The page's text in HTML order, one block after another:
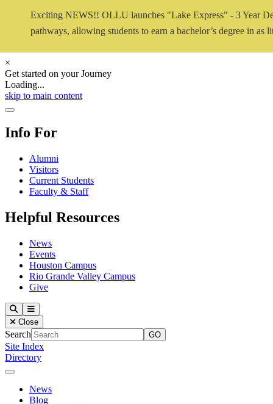
Exciting NEWS!! OLLU launches "Lake Express" - 3 Year
pathways, allowing students to earn a bachelor’s degree in as
×
Get started on your Journey
Loading...
Close Video
skip to main content
Close Menu
Info For
Alumni
Visitors
Current Students
Faculty & Staff
Helpful Resources
News
Events
Houston Campus
Rio Grande Valley Campus
Give
Our Lady of the Lake University
SearchMenu
Close
Search
Site Index
Directory
Close Menu
Our Lady of the Lake University
News
Blog